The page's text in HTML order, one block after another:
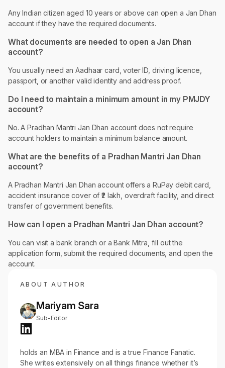
Any Indian citizen aged 10 years or above can open a Jan Dhan
account if they have the required documents.
What documents are needed to open a Jan Dhan
account?
You usually need an Aadhaar card, voter ID, driving licence,
passport, or another valid identity and address proof.
Do I need to maintain a minimum amount in my PMJDY
account?
No. A Pradhan Mantri Jan Dhan account does not require
account holders to maintain a minimum balance amount.
What are the benefits of a Pradhan Mantri Jan Dhan
account?
A Pradhan Mantri Jan Dhan account offers a RuPay debit card,
accident insurance cover of ₹2 lakh, overdraft facility, and direct
transfer of government benefits.
How can I open a Pradhan Mantri Jan Dhan account?
You can visit a bank branch or a Bank Mitra, fill out the
application form, submit the required documents, and open the
account.
ABOUT AUTHOR
Mariyam Sara
Sub-Editor
holds an MBA in Finance and is a true Finance Fanatic.
She writes extensively on all things finance whether it’s